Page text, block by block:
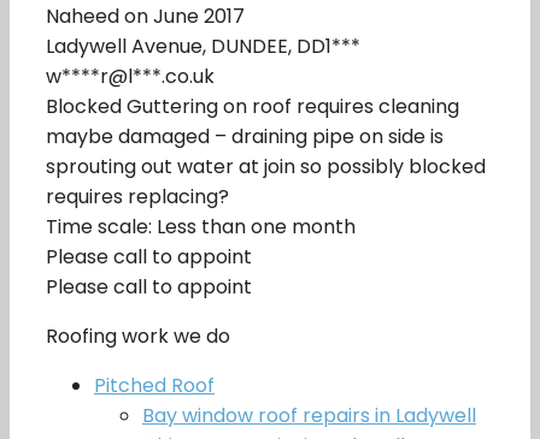
Naheed on June 2017
Ladywell Avenue, DUNDEE, DD1***
w****r@l***.co.uk
Blocked Guttering on roof requires cleaning
maybe damaged – draining pipe on side is
sprouting out water at join so possibly blocked
requires replacing?
Time scale: Less than one month
Please call to appoint
Please call to appoint
Roofing work we do
Pitched Roof
Bay window roof repairs in Ladywell